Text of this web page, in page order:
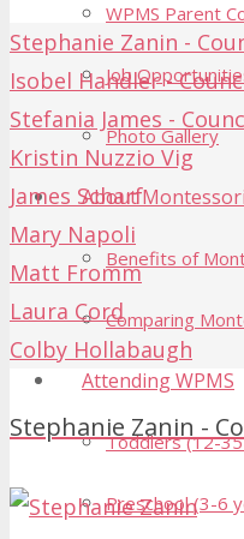
WPMS Parent
Job
Photo Gallery
About Montessori
Benefits of
Comparing
Attending WPMS
Toddlers (12-
Preschool (3-6
Stephanie Zanin -
Isobel Handler -
Stefania James -
Kristin Nuzzio Vig
James Scharf
Mary Napoli
Matt Fromm
Laura Cord
Colby Hollabaugh
Stephanie Zanin -